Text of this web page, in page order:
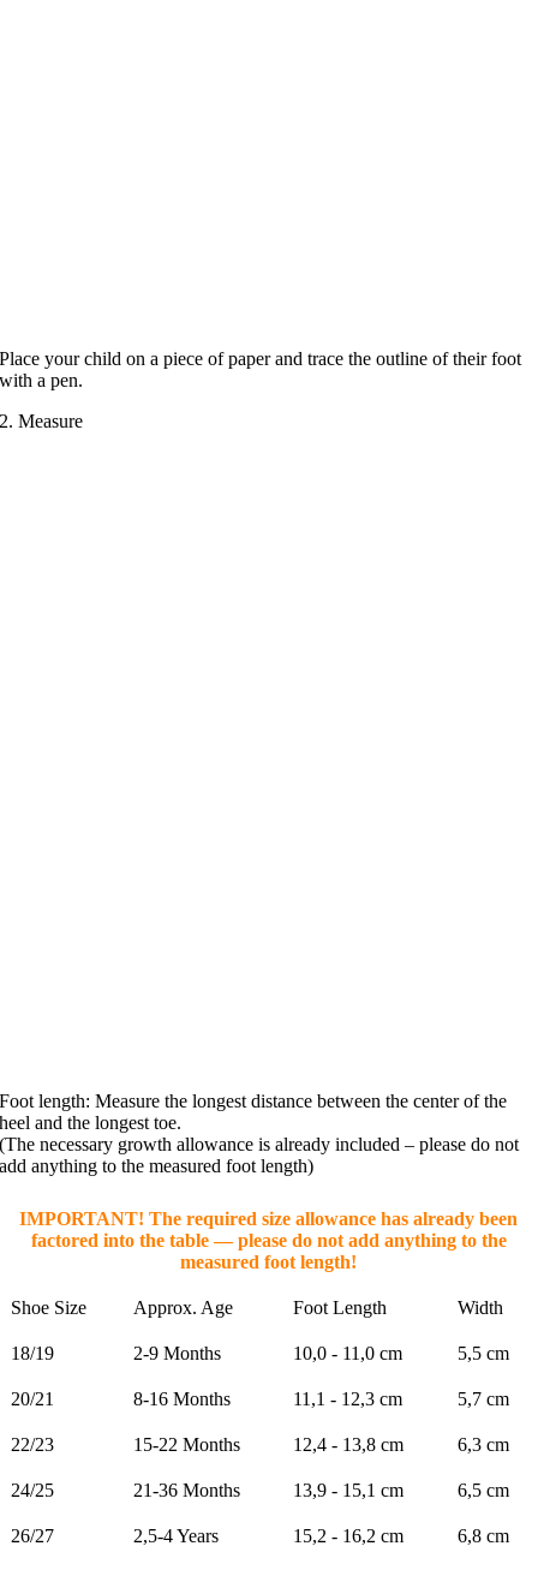
Place your child on a piece of paper and trace the outline of their foot
with a pen.
2. Measure
Foot length: Measure the longest distance between the center of the
heel and the longest toe.
(The necessary growth allowance is already included – please do not
add anything to the measured foot length)
IMPORTANT! The required size allowance has already been
factored into the table — please do not add anything to the
measured foot length!
Shoe Size Approx. Age Foot Length Width
18/19 2-9 Months 10,0 - 11,0 cm 5,5 cm
20/21 8-16 Months 11,1 - 12,3 cm 5,7 cm
22/23 15-22 Months 12,4 - 13,8 cm 6,3 cm
24/25 21-36 Months 13,9 - 15,1 cm 6,5 cm
26/27 2,5-4 Years 15,2 - 16,2 cm 6,8 cm